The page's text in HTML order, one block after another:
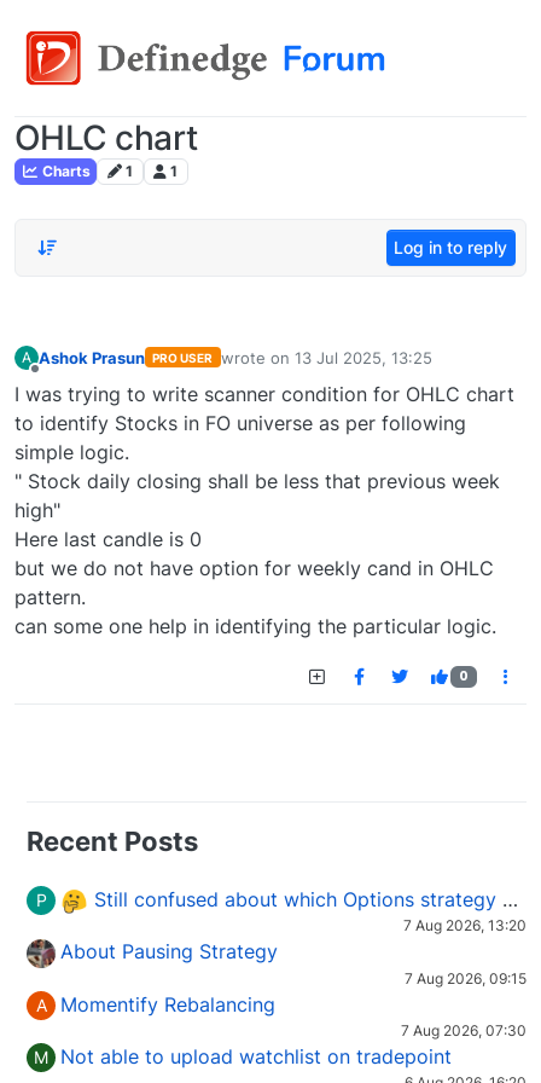
OHLC chart
Charts 1 1
Log in to reply
A Ashok Prasun PRO USER wrote on 13 Jul 2025, 13:25
last edited by
I was trying to write scanner condition for OHLC chart
to identify Stocks in FO universe as per following
simple logic.
" Stock daily closing shall be less that previous week
high"
Here last candle is 0
but we do not have option for weekly cand in OHLC
pattern.
can some one help in identifying the particular logic.
0
Recent Posts
P Still confused about which Options strategy to use in different market conditions?
7 Aug 2026, 13:20
About Pausing Strategy
7 Aug 2026, 09:15
A Momentify Rebalancing
7 Aug 2026, 07:30
M Not able to upload watchlist on tradepoint